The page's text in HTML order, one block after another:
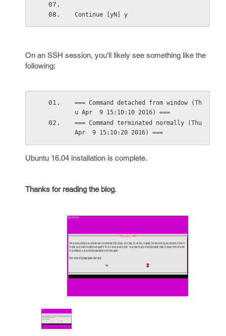
Continue [yN] y
On an SSH session, you'll likely see something like the
following:
=== Command detached from window (Th
u Apr  9 15:10:10 2016) ===
=== Command terminated normally (Thu
Apr  9 15:10:20 2016) ===
Ubuntu 16.04 installation is complete.
Thanks for reading the blog.